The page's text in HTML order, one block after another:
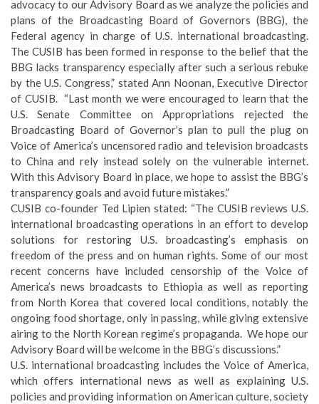
advocacy to our Advisory Board as we analyze the policies and
plans of the Broadcasting Board of Governors (BBG), the
Federal agency in charge of U.S. international broadcasting.
The CUSIB has been formed in response to the belief that the
BBG lacks transparency especially after such a serious rebuke
by the U.S. Congress,” stated Ann Noonan, Executive Director
of CUSIB. “Last month we were encouraged to learn that the
U.S. Senate Committee on Appropriations rejected the
Broadcasting Board of Governor’s plan to pull the plug on
Voice of America’s uncensored radio and television broadcasts
to China and rely instead solely on the vulnerable internet.
With this Advisory Board in place, we hope to assist the BBG’s
transparency goals and avoid future mistakes.”
CUSIB co-founder Ted Lipien stated: “The CUSIB reviews U.S.
international broadcasting operations in an effort to develop
solutions for restoring U.S. broadcasting’s emphasis on
freedom of the press and on human rights. Some of our most
recent concerns have included censorship of the Voice of
America’s news broadcasts to Ethiopia as well as reporting
from North Korea that covered local conditions, notably the
ongoing food shortage, only in passing, while giving extensive
airing to the North Korean regime’s propaganda. We hope our
Advisory Board will be welcome in the BBG’s discussions.”
U.S. international broadcasting includes the Voice of America,
which offers international news as well as explaining U.S.
policies and providing information on American culture, society